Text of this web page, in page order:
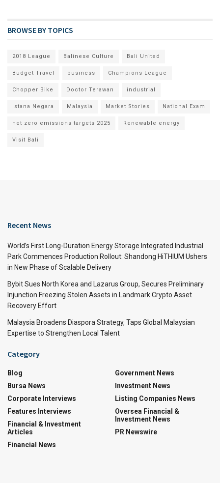
BROWSE BY TOPICS
2018 League Balinese Culture Bali United
Budget Travel business Champions League
Chopper Bike Doctor Terawan industrial
Istana Negara Malaysia Market Stories National Exam
net zero emissions targets 2025 Renewable energy
Visit Bali
Recent News
World’s First Long-Duration Energy Storage Integrated Industrial
Park Commences Production Rollout: Shandong HiTHIUM Ushers
in New Phase of Scalable Delivery
Bybit Sues North Korea and Lazarus Group, Secures Preliminary
Injunction Freezing Stolen Assets in Landmark Crypto Asset
Recovery Effort
Malaysia Broadens Diaspora Strategy, Taps Global Malaysian
Expertise to Strengthen Local Talent
Category
Blog
Bursa News
Corporate Interviews
Features Interviews
Financial & Investment
Articles
Financial News
Government News
Investment News
Listing Companies News
Oversea Financial &
Investment News
PR Newswire